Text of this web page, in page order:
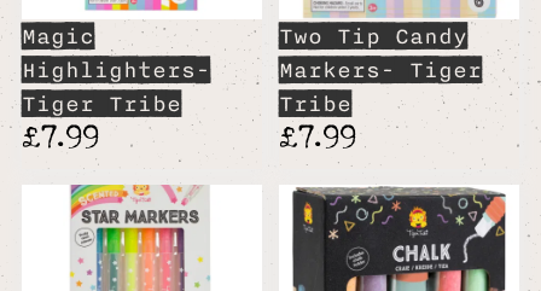
Magic
Highlighters-
Tiger Tribe
£7.99
Two Tip Candy
Markers- Tiger
Tribe
£7.99